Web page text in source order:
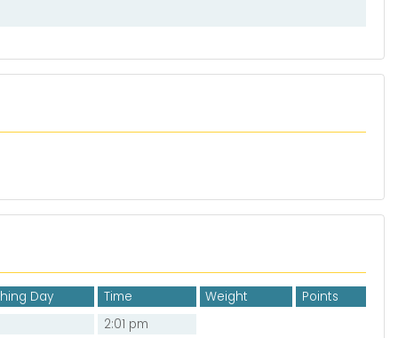
Day Time Weight
Points
2:01 pm